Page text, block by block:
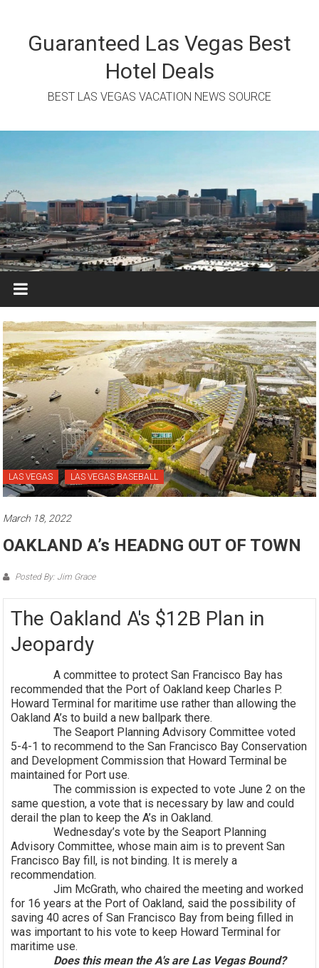
contentGuaranteed Las Vegas Best
Hotel Deals
BEST LAS VEGAS VACATION NEWS SOURCE
LAS VEGAS LAS VEGAS BASEBALL
March 18, 2022
OAKLAND A’s HEADNG OUT OF TOWN
Posted By: Jim Grace
The Oakland A's $12B Plan in
Jeopardy
A committee to protect San Francisco Bay has
recommended that the Port of Oakland keep Charles P.
Howard Terminal for maritime use rather than allowing the
Oakland A’s to build a new ballpark there.
The Seaport Planning Advisory Committee voted
5-4-1 to recommend to the San Francisco Bay Conservation
and Development Commission that Howard Terminal be
maintained for Port use.
The commission is expected to vote June 2 on the
same question, a vote that is necessary by law and could
derail the plan to keep the A’s in Oakland.
Wednesday’s vote by the Seaport Planning
Advisory Committee, whose main aim is to prevent San
Francisco Bay fill, is not binding. It is merely a
recommendation.
Jim McGrath, who chaired the meeting and worked
for 16 years at the Port of Oakland, said the possibility of
saving 40 acres of San Francisco Bay from being filled in
was important to his vote to keep Howard Terminal for
maritime use.
Does this mean the A's are Las Vegas Bound?